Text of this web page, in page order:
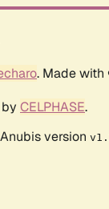
. Made
CELPHASE.
version